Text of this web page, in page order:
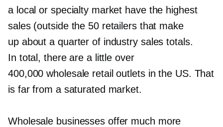
a local or specialty market have the highest
sales (outside the 50 retailers that make
up about a quarter of industry sales totals.
In total, there are a little over
400,000 wholesale retail outlets in the US. That
is far from a saturated market.
Wholesale businesses offer much more